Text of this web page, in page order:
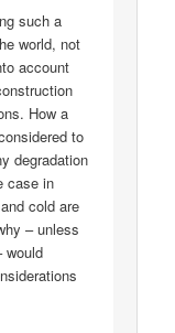
such a
world, not
account
How a
to
degradation
case in
cold are
– unless
would